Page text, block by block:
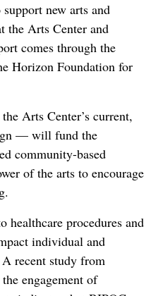
new arts and
the Arts Center and
comes through the
Horizon Foundation for
Arts Center’s current,
— will fund the
community-based
of the arts to encourage
healthcare procedures and
individual and
recent study from
engagement of